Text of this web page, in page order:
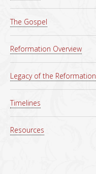
The Gospel
Reformation Overview
Legacy of the Reformation
Timelines
Resources